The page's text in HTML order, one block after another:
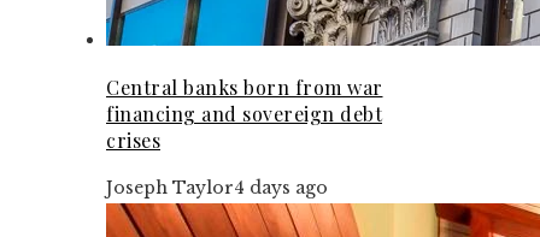
Central banks born from war
financing and sovereign debt
crises
Joseph Taylor4 days ago